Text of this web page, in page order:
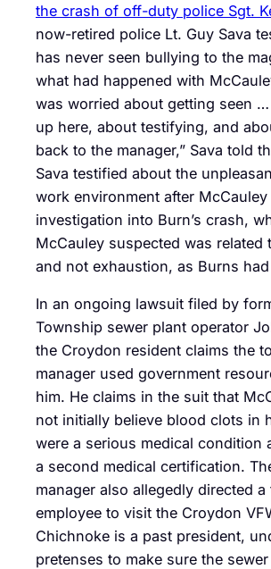
the crash of off-duty police Sgt.
now-retired police Lt. Guy Sava
has never seen bullying to the
what had happened with
was worried about getting seen
up here, about testifying, and
back to the manager,” Sava told
Sava testified about the
work environment after
investigation into Burn’s crash,
McCauley suspected was related
and not exhaustion, as Burns
In an ongoing lawsuit filed by
Township sewer plant operator
the Croydon resident claims the
manager used government
him. He claims in the suit that
not initially believe blood clots in
were a serious medical condition
a second medical certification.
manager also allegedly directed
employee to visit the Croydon
Chichnoke is a past president,
pretenses to make sure the